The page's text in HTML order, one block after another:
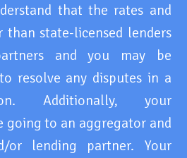
that the rates and
than state-licensed lenders
and you may be
resolve any disputes in a
Additionally, your
going to an aggregator and
or lending partner. Your